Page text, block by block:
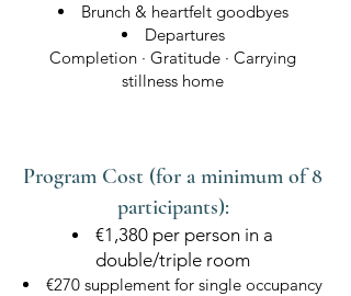
Brunch & heartfelt goodbyes
Departures
Completion · Gratitude · Carrying
stillness home
Program Cost (for a minimum of 8
participants):
€1,380 per person in a
double/triple room
€270 supplement for single occupancy